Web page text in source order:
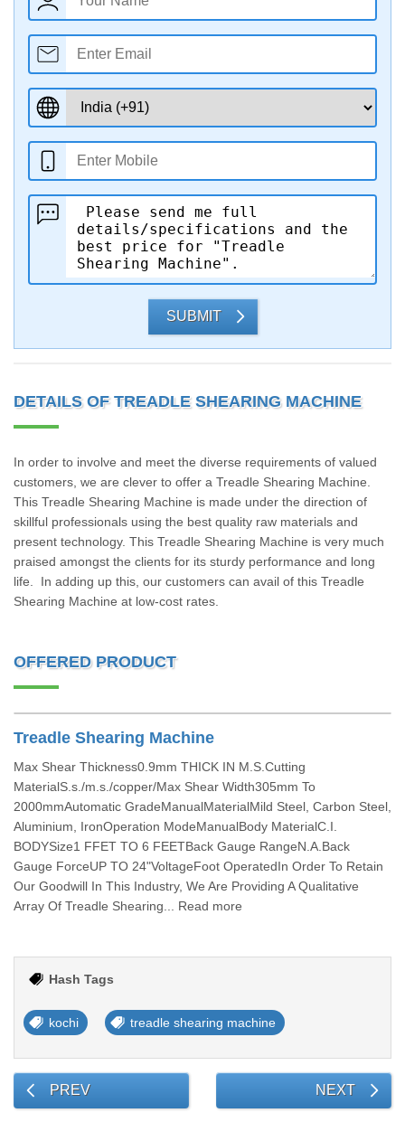
SUBMIT
DETAILS OF TREADLE SHEARING MACHINE
In order to involve and meet the diverse requirements of valued
customers, we are clever to offer a Treadle Shearing Machine.
This Treadle Shearing Machine is made under the direction of
skillful professionals using the best quality raw materials and
present technology. This Treadle Shearing Machine is very much
praised amongst the clients for its sturdy performance and long
life. In adding up this, our customers can avail of this Treadle
Shearing Machine at low-cost rates.
OFFERED PRODUCT
Treadle Shearing Machine
Max Shear Thickness0.9mm THICK IN M.S.Cutting
MaterialS.s./m.s./copper/Max Shear Width305mm To
2000mmAutomatic GradeManualMaterialMild Steel, Carbon Steel,
Aluminium, IronOperation ModeManualBody MaterialC.I.
BODYSize1 FFET TO 6 FEETBack Gauge RangeN.A.Back
Gauge ForceUP TO 24"VoltageFoot OperatedIn Order To Retain
Our Goodwill In This Industry, We Are Providing A Qualitative
Array Of Treadle Shearing... Read more
Hash Tags
kochi treadle shearing machine
PREV NEXT